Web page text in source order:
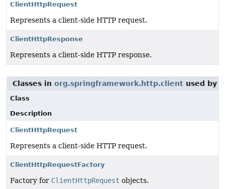
ClientHttpRequest
Represents a client-side HTTP request.
ClientHttpResponse
Represents a client-side HTTP response.
Classes in org.springframework.http.client used by
Class
Description
ClientHttpRequest
Represents a client-side HTTP request.
ClientHttpRequestFactory
Factory for ClientHttpRequest objects.